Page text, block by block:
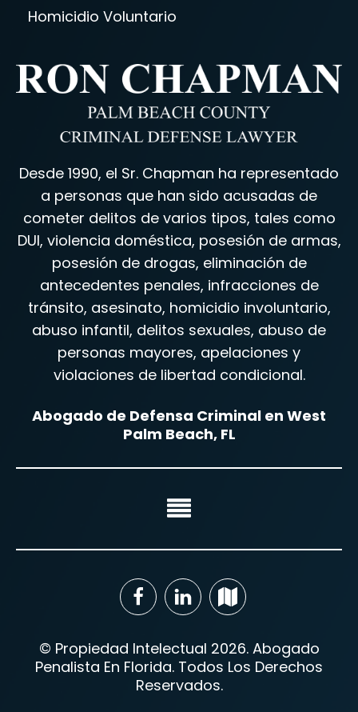
Homicidio Voluntario
Desde 1990, el Sr. Chapman ha representado
a personas que han sido acusadas de
cometer delitos de varios tipos, tales como
DUI, violencia doméstica, posesión de armas,
posesión de drogas, eliminación de
antecedentes penales, infracciones de
tránsito, asesinato, homicidio involuntario,
abuso infantil, delitos sexuales, abuso de
personas mayores, apelaciones y
violaciones de libertad condicional.
Abogado de Defensa Criminal en West
Palm Beach, FL
© Propiedad Intelectual 2026. Abogado
Penalista En Florida. Todos Los Derechos
Reservados.